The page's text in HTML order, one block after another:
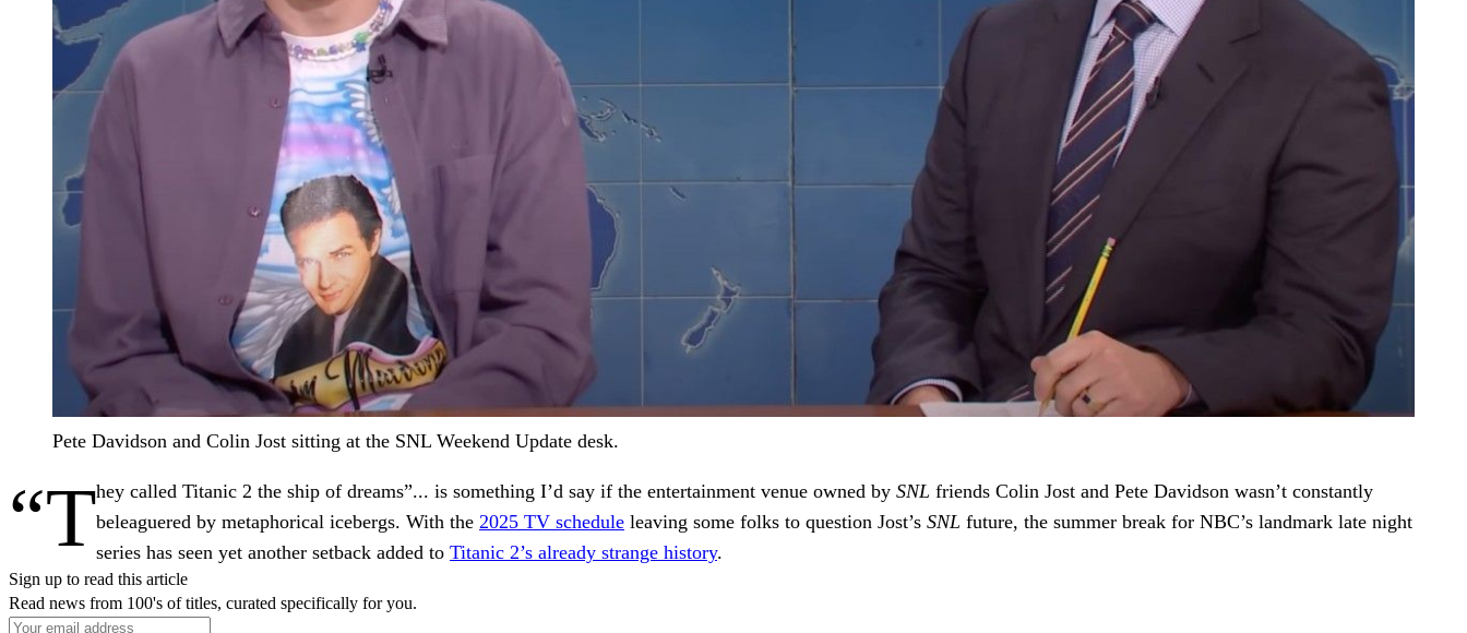
Pete Davidson and Colin Jost sitting at the SNL Weekend Update desk.
“They called Titanic 2 the ship of dreams”... is something I’d say if the entertainment venue owned by SNL friends Colin Jost and Pete Davidson wasn’t constantly
beleaguered by metaphorical icebergs. With the 2025 TV schedule leaving some folks to question Jost’s SNL future, the summer break for NBC’s landmark late night
series has seen yet another setback added to Titanic 2’s already strange history.
Sign up to read this article
Read news from 100's of titles, curated specifically for you.